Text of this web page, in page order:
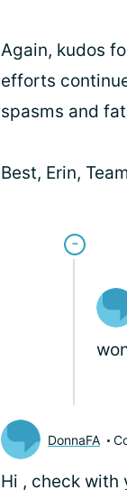
Again, kudos
efforts
spasms and
Best, Erin,
DonnaFA
Hi , check with